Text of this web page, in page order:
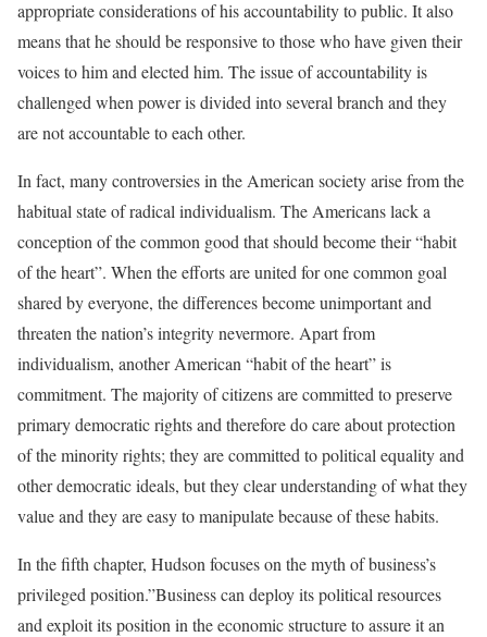
appropriate considerations of his accountability to public. It also
means that he should be responsive to those who have given their
voices to him and elected him. The issue of accountability is
challenged when power is divided into several branch and they
are not accountable to each other.
In fact, many controversies in the American society arise from the
habitual state of radical individualism. The Americans lack a
conception of the common good that should become their “habit
of the heart”. When the efforts are united for one common goal
shared by everyone, the differences become unimportant and
threaten the nation’s integrity nevermore. Apart from
individualism, another American “habit of the heart” is
commitment. The majority of citizens are committed to preserve
primary democratic rights and therefore do care about protection
of the minority rights; they are committed to political equality and
other democratic ideals, but they clear understanding of what they
value and they are easy to manipulate because of these habits.
In the fifth chapter, Hudson focuses on the myth of business’s
privileged position.”Business can deploy its political resources
and exploit its position in the economic structure to assure it an